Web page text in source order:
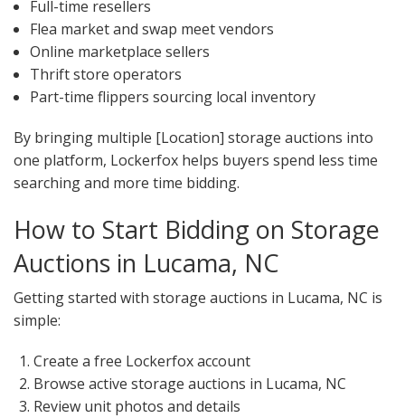
Full-time resellers
Flea market and swap meet vendors
Online marketplace sellers
Thrift store operators
Part-time flippers sourcing local inventory
By bringing multiple [Location] storage auctions into
one platform, Lockerfox helps buyers spend less time
searching and more time bidding.
How to Start Bidding on Storage
Auctions in Lucama, NC
Getting started with storage auctions in Lucama, NC is
simple:
Create a free Lockerfox account
Browse active storage auctions in Lucama, NC
Review unit photos and details